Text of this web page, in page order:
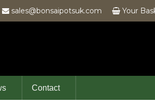
sales@bonsaipotsuk.com Your
Contact